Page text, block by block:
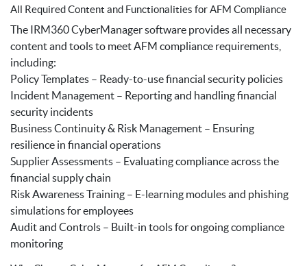
All Required Content and Functionalities for AFM Compliance
The IRM360 CyberManager software provides all necessary
content and tools to meet AFM compliance requirements,
including:
Policy Templates – Ready-to-use financial security policies
Incident Management – Reporting and handling financial
security incidents
Business Continuity & Risk Management – Ensuring
resilience in financial operations
Supplier Assessments – Evaluating compliance across the
financial supply chain
Risk Awareness Training – E-learning modules and phishing
simulations for employees
Audit and Controls – Built-in tools for ongoing compliance
monitoring